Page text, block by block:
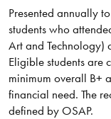
Presented annually
students who
Art and Technology)
Eligible students are
minimum overall B+
financial need. The
defined by OSAP.